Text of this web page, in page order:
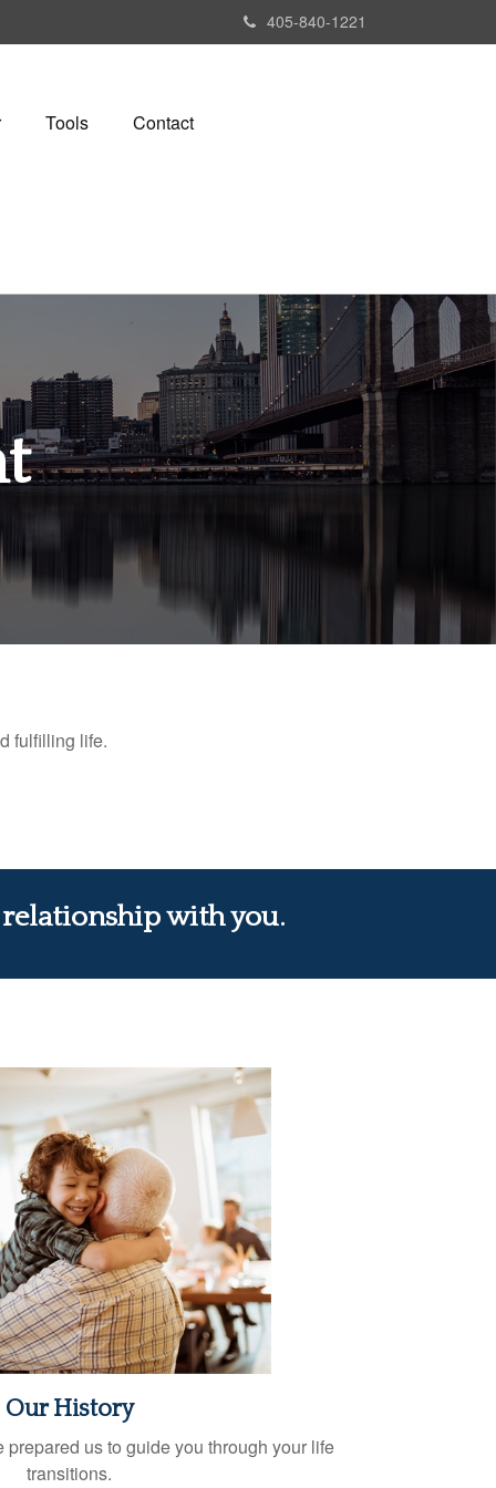
405-840-1221
Tools Contact
fulfilling life.
with you.
Our History
us to guide you through your life
transitions.